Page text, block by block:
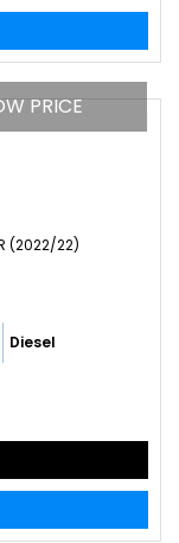
PRICE
(2022/22)
Diesel